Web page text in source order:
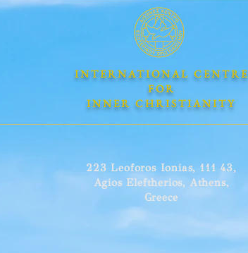
INTERNATIONAL CENTRE
FOR
INNER CHRISTIANITY
223 Leoforos Ionias, 111 43,
Agios Eleftherios, Athens,
Greece